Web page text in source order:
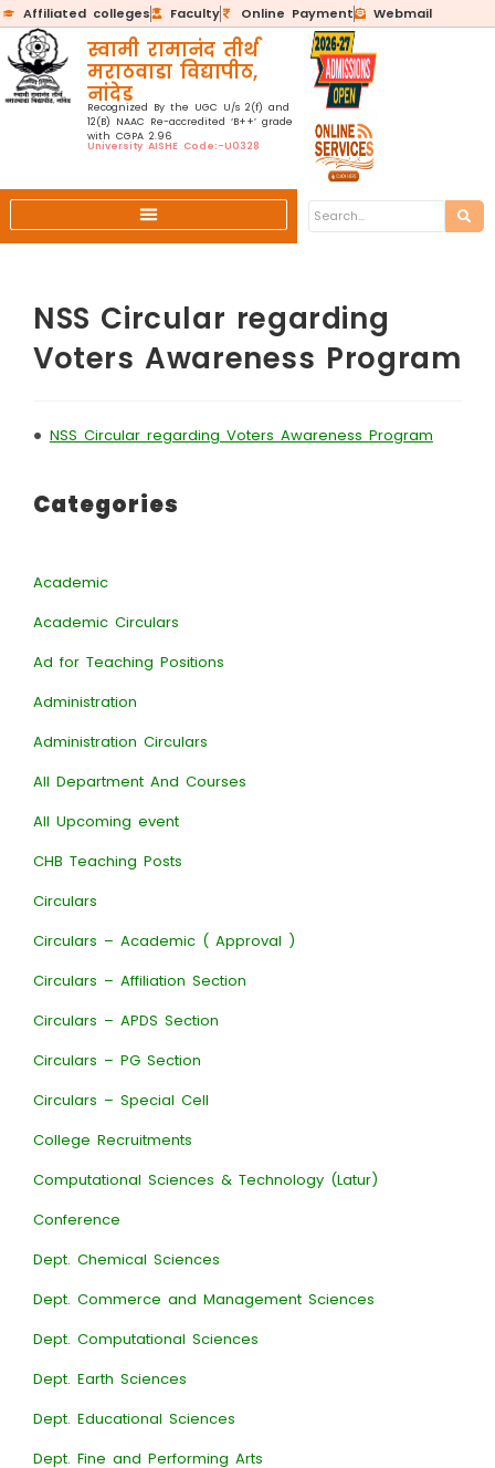
Affiliated colleges Faculty Online Payment Webmail
स्वामी रामानंद तीर्थ
मराठवाडा विद्यापीठ,
नांदेड
Recognized By the UGC U/s 2(f) and
12(B) NAAC Re-accredited ‘B++’ grade
with CGPA 2.96
University AISHE Code:-U0328
NSS Circular regarding
Voters Awareness Program
• NSS Circular regarding Voters Awareness Program
Categories
Academic
Academic Circulars
Ad for Teaching Positions
Administration
Administration Circulars
All Department And Courses
All Upcoming event
CHB Teaching Posts
Circulars
Circulars – Academic ( Approval )
Circulars – Affiliation Section
Circulars – APDS Section
Circulars – PG Section
Circulars – Special Cell
College Recruitments
Computational Sciences & Technology (Latur)
Conference
Dept. Chemical Sciences
Dept. Commerce and Management Sciences
Dept. Computational Sciences
Dept. Earth Sciences
Dept. Educational Sciences
Dept. Fine and Performing Arts